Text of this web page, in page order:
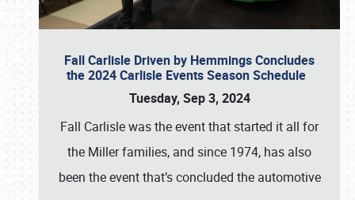
Fall Carlisle Driven by Hemmings Concludes
the 2024 Carlisle Events Season Schedule
Tuesday, Sep 3, 2024
Fall Carlisle was the event that started it all for
the Miller families, and since 1974, has also
been the event that’s concluded the automotive